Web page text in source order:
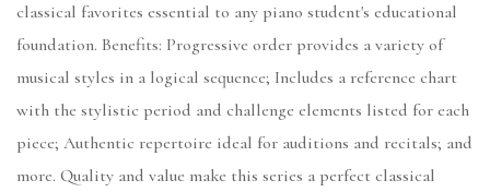
classical favorites essential to any piano student's educational
foundation. Benefits: Progressive order provides a variety of
musical styles in a logical sequence; Includes a reference chart
with the stylistic period and challenge elements listed for each
piece; Authentic repertoire ideal for auditions and recitals; and
more. Quality and value make this series a perfect classical